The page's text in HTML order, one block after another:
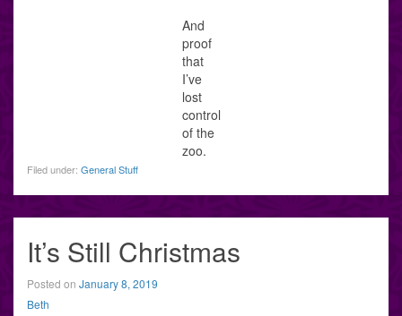
And
proof
that
I’ve
lost
control
of the
zoo.
Filed under: General Stuff
It’s Still Christmas
Posted on January 8, 2019
Beth